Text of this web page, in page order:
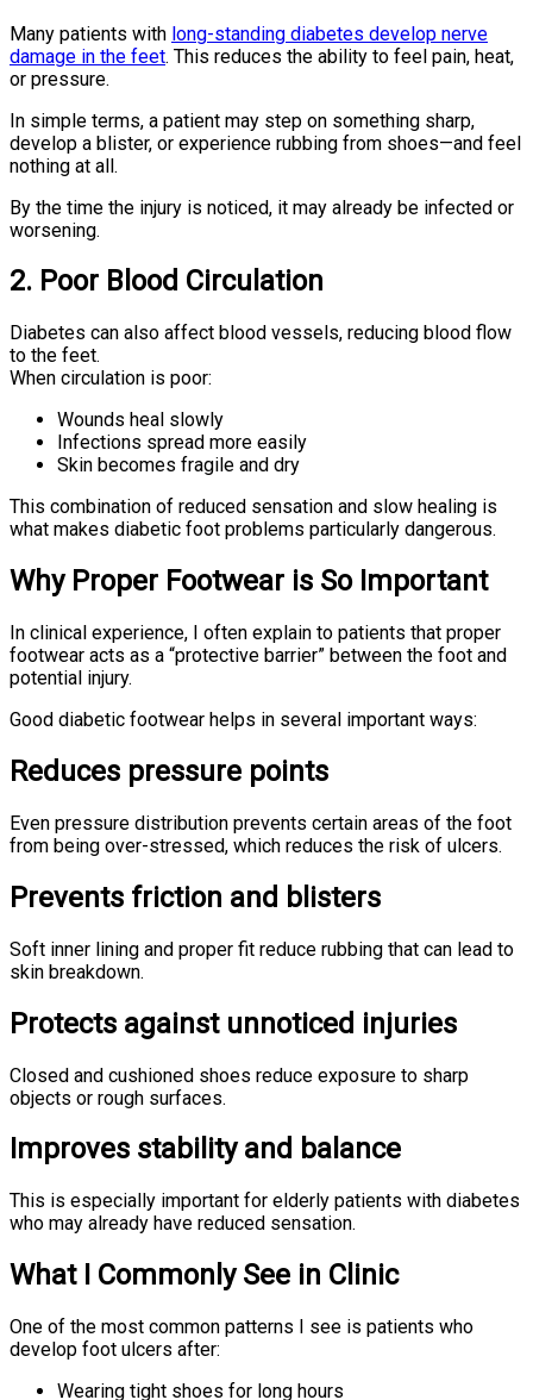
Many patients with long-standing diabetes develop nerve
damage in the feet. This reduces the ability to feel pain, heat,
or pressure.
In simple terms, a patient may step on something sharp,
develop a blister, or experience rubbing from shoes—and feel
nothing at all.
By the time the injury is noticed, it may already be infected or
worsening.
2. Poor Blood Circulation
Diabetes can also affect blood vessels, reducing blood flow
to the feet.
When circulation is poor:
Wounds heal slowly
Infections spread more easily
Skin becomes fragile and dry
This combination of reduced sensation and slow healing is
what makes diabetic foot problems particularly dangerous.
Why Proper Footwear is So Important
In clinical experience, I often explain to patients that proper
footwear acts as a “protective barrier” between the foot and
potential injury.
Good diabetic footwear helps in several important ways:
Reduces pressure points
Even pressure distribution prevents certain areas of the foot
from being over-stressed, which reduces the risk of ulcers.
Prevents friction and blisters
Soft inner lining and proper fit reduce rubbing that can lead to
skin breakdown.
Protects against unnoticed injuries
Closed and cushioned shoes reduce exposure to sharp
objects or rough surfaces.
Improves stability and balance
This is especially important for elderly patients with diabetes
who may already have reduced sensation.
What I Commonly See in Clinic
One of the most common patterns I see is patients who
develop foot ulcers after:
Wearing tight shoes for long hours